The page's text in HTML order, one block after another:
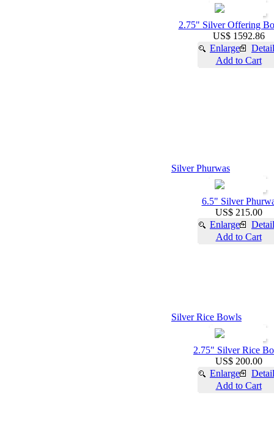
2.75" Silver Offering
US$ 1592.86
Enlarge
Add to Cart
Silver Phurwas
6.5" Silver
US$ 215.00
Enlarge
Add to Cart
Silver Rice Bowls
2.75" Silver Rice
US$ 200.00
Enlarge
Add to Cart